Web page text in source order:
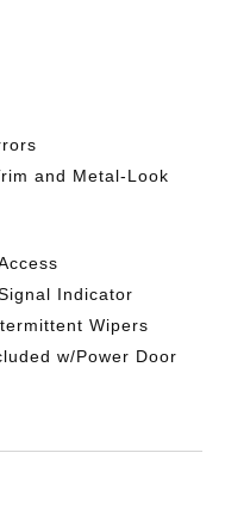
and Metal-Look
Indicator
Wipers
w/Power Door